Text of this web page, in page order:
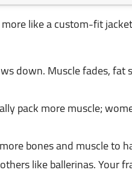
like a custom-fit
down. Muscle fades, fat
pack more muscle;
bones and muscle to
like ballerinas. Your